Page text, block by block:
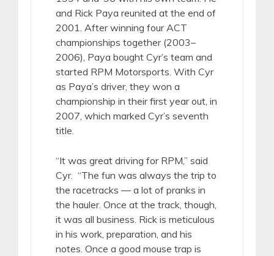
and Rick Paya reunited at the end of
2001. After winning four ACT
championships together (2003–
2006), Paya bought Cyr’s team and
started RPM Motorsports. With Cyr
as Paya’s driver, they won a
championship in their first year out, in
2007, which marked Cyr’s seventh
title.
“It was great driving for RPM,” said
Cyr. “The fun was always the trip to
the racetracks — a lot of pranks in
the hauler. Once at the track, though,
it was all business. Rick is meticulous
in his work, preparation, and his
notes. Once a good mouse trap is